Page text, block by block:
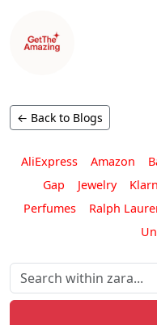
← Back to Blogs
AliExpress Amazon
Gap
Jewelry
Perfumes
Ralph